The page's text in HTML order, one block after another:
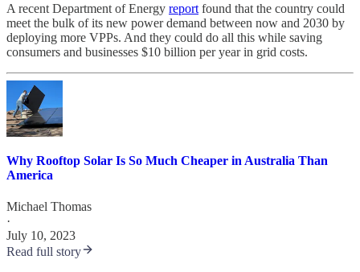
A recent Department of Energy report found that the country could
meet the bulk of its new power demand between now and 2030 by
deploying more VPPs. And they could do all this while saving
consumers and businesses $10 billion per year in grid costs.
Why Rooftop Solar Is So Much Cheaper in Australia Than
America
Michael Thomas
·
July 10, 2023
Read full story